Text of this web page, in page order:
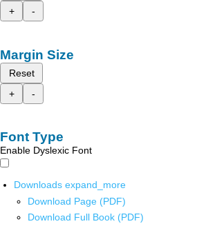
+
-
Margin Size
Reset
+
-
Font Type
Enable Dyslexic Font
Downloads expand_more
Download Page (PDF)
Download Full Book (PDF)